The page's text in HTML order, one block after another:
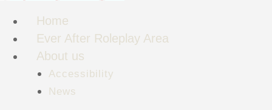
Home
Ever After Roleplay Area
About us
Accessibility
News